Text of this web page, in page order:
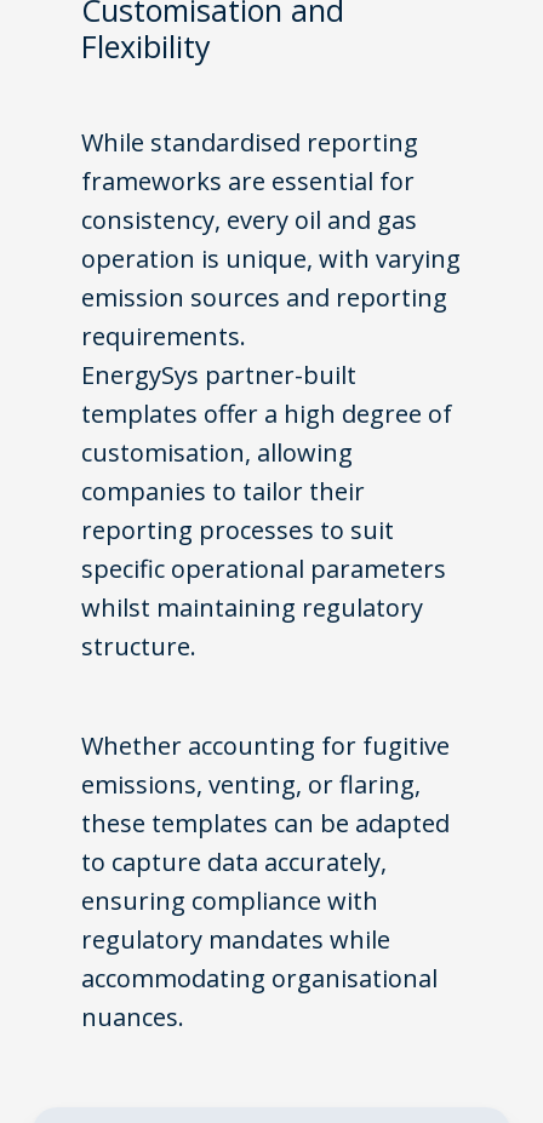
Customisation and
Flexibility
While standardised reporting
frameworks are essential for
consistency, every oil and gas
operation is unique, with varying
emission sources and reporting
requirements.
EnergySys partner-built
templates offer a high degree of
customisation, allowing
companies to tailor their
reporting processes to suit
specific operational parameters
whilst maintaining regulatory
structure.
Whether accounting for fugitive
emissions, venting, or flaring,
these templates can be adapted
to capture data accurately,
ensuring compliance with
regulatory mandates while
accommodating organisational
nuances.